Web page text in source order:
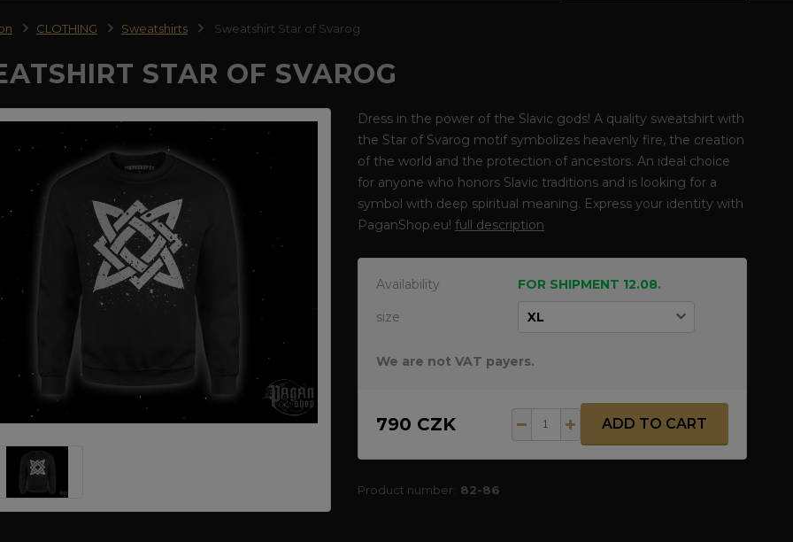
CLOTHING Sweatshirts Sweatshirt Star of Svarog
STAR OF SVAROG
Dress in the power of the Slavic gods! A quality sweatshirt with
the Star of Svarog motif symbolizes heavenly fire, the creation
of the world and the protection of ancestors. An ideal choice
for anyone who honors Slavic traditions and is looking for a
symbol with deep spiritual meaning. Express your identity with
PaganShop.eu! full description
Availability FOR SHIPMENT 12.08.
size
We are not VAT payers.
790 CZK ADD TO CART
Product number: 82-86